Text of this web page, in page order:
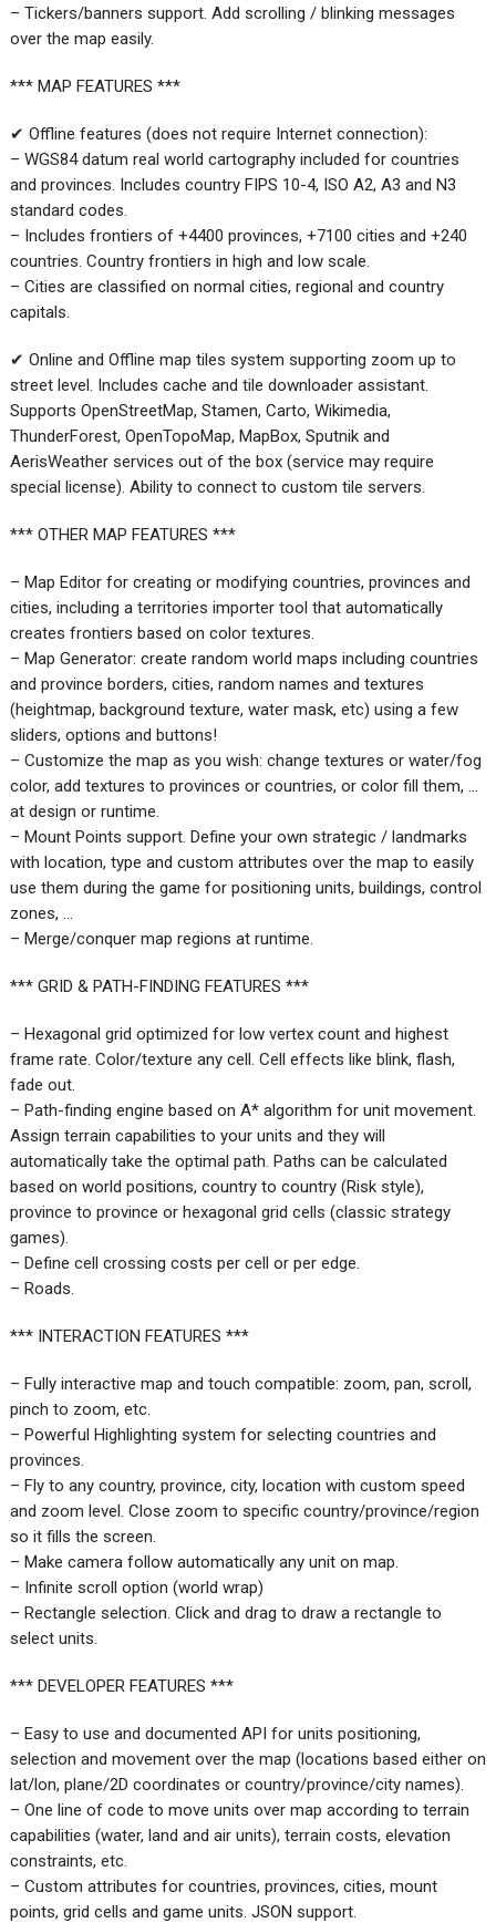
– Tickers/banners support. Add scrolling / blinking messages
over the map easily.
*** MAP FEATURES ***
✔ Offline features (does not require Internet connection):
– WGS84 datum real world cartography included for countries
and provinces. Includes country FIPS 10-4, ISO A2, A3 and N3
standard codes.
– Includes frontiers of +4400 provinces, +7100 cities and +240
countries. Country frontiers in high and low scale.
– Cities are classified on normal cities, regional and country
capitals.
✔ Online and Offline map tiles system supporting zoom up to
street level. Includes cache and tile downloader assistant.
Supports OpenStreetMap, Stamen, Carto, Wikimedia,
ThunderForest, OpenTopoMap, MapBox, Sputnik and
AerisWeather services out of the box (service may require
special license). Ability to connect to custom tile servers.
*** OTHER MAP FEATURES ***
– Map Editor for creating or modifying countries, provinces and
cities, including a territories importer tool that automatically
creates frontiers based on color textures.
– Map Generator: create random world maps including countries
and province borders, cities, random names and textures
(heightmap, background texture, water mask, etc) using a few
sliders, options and buttons!
– Customize the map as you wish: change textures or water/fog
color, add textures to provinces or countries, or color fill them, …
at design or runtime.
– Mount Points support. Define your own strategic / landmarks
with location, type and custom attributes over the map to easily
use them during the game for positioning units, buildings, control
zones, …
– Merge/conquer map regions at runtime.
*** GRID & PATH-FINDING FEATURES ***
– Hexagonal grid optimized for low vertex count and highest
frame rate. Color/texture any cell. Cell effects like blink, flash,
fade out.
– Path-finding engine based on A* algorithm for unit movement.
Assign terrain capabilities to your units and they will
automatically take the optimal path. Paths can be calculated
based on world positions, country to country (Risk style),
province to province or hexagonal grid cells (classic strategy
games).
– Define cell crossing costs per cell or per edge.
– Roads.
*** INTERACTION FEATURES ***
– Fully interactive map and touch compatible: zoom, pan, scroll,
pinch to zoom, etc.
– Powerful Highlighting system for selecting countries and
provinces.
– Fly to any country, province, city, location with custom speed
and zoom level. Close zoom to specific country/province/region
so it fills the screen.
– Make camera follow automatically any unit on map.
– Infinite scroll option (world wrap)
– Rectangle selection. Click and drag to draw a rectangle to
select units.
*** DEVELOPER FEATURES ***
– Easy to use and documented API for units positioning,
selection and movement over the map (locations based either on
lat/lon, plane/2D coordinates or country/province/city names).
– One line of code to move units over map according to terrain
capabilities (water, land and air units), terrain costs, elevation
constraints, etc.
– Custom attributes for countries, provinces, cities, mount
points, grid cells and game units. JSON support.